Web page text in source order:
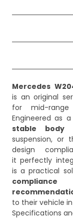
Mercedes
is an original
for mid-
Engineered as
stable body
suspension, or
design
it perfectly
is a practical
to their vehicle
Specifications